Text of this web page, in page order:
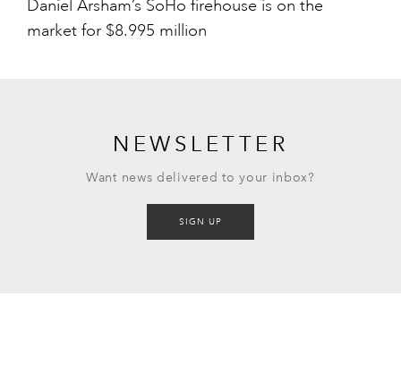
Daniel Arsham’s SoHo firehouse is on the
market for $8.995 million
NEWSLETTER
Want news delivered to your inbox?
SIGN UP